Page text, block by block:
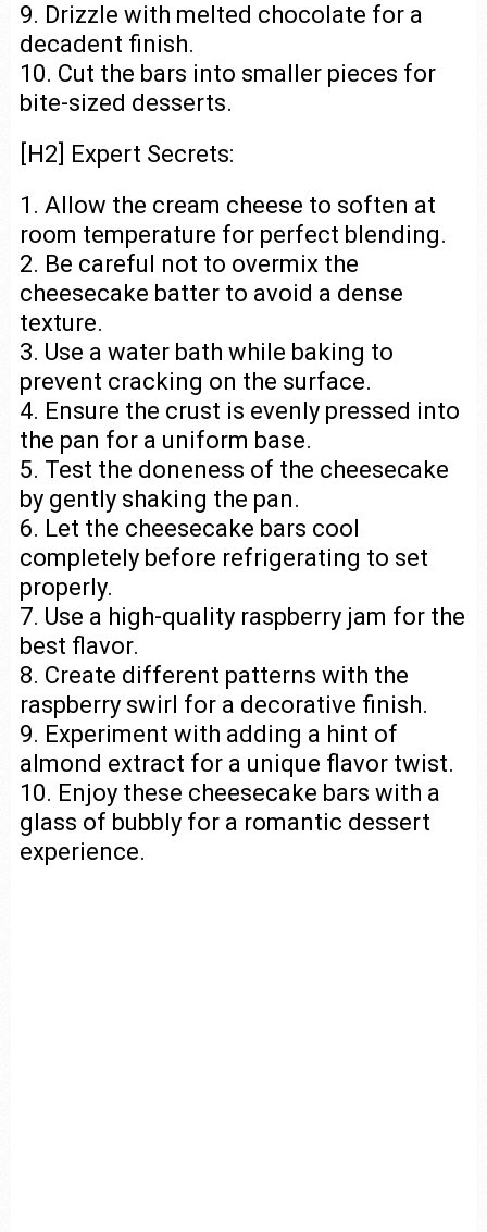
9. Drizzle with melted chocolate for a
decadent finish.
10. Cut the bars into smaller pieces for
bite-sized desserts.
[H2] Expert Secrets:
1. Allow the cream cheese to soften at
room temperature for perfect blending.
2. Be careful not to overmix the
cheesecake batter to avoid a dense
texture.
3. Use a water bath while baking to
prevent cracking on the surface.
4. Ensure the crust is evenly pressed into
the pan for a uniform base.
5. Test the doneness of the cheesecake
by gently shaking the pan.
6. Let the cheesecake bars cool
completely before refrigerating to set
properly.
7. Use a high-quality raspberry jam for the
best flavor.
8. Create different patterns with the
raspberry swirl for a decorative finish.
9. Experiment with adding a hint of
almond extract for a unique flavor twist.
10. Enjoy these cheesecake bars with a
glass of bubbly for a romantic dessert
experience.